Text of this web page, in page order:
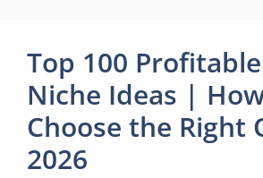
Top 100
Niche Ideas |
Choose the Right
2026